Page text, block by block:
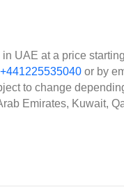
UAE at a price
+441225535040 or by
to change
Emirates, Kuwait,